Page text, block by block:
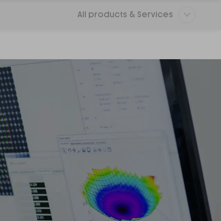
All products & Services